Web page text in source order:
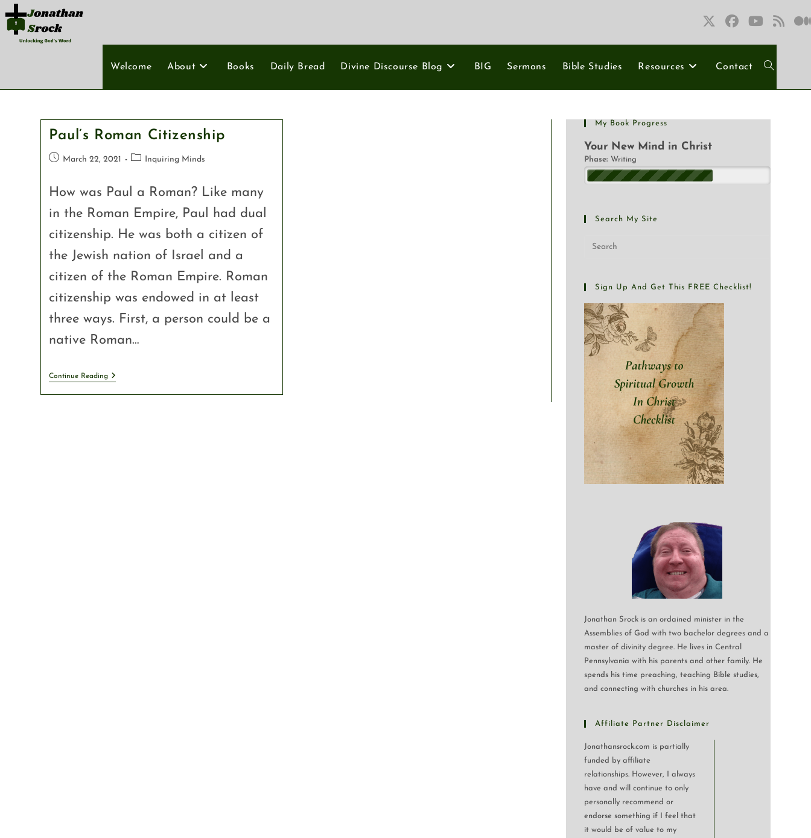
Welcome About Books Daily Bread Divine Discourse Blog BIG Sermons Bible Studies Resources Contact
Paul’s Roman Citizenship
March 22, 2021 Inquiring Minds
How was Paul a Roman? Like many
in the Roman Empire, Paul had dual
citizenship. He was both a citizen of
the Jewish nation of Israel and a
citizen of the Roman Empire. Roman
citizenship was endowed in at least
three ways. First, a person could be a
native Roman…
Continue Reading
My Book Progress
Your New Mind in Christ
Phase: Writing
Search My Site
Sign Up And Get This FREE Checklist!
Jonathan Srock is an ordained minister in the
Assemblies of God with two bachelor degrees and a
master of divinity degree. He lives in Central
Pennsylvania with his parents and other family. He
spends his time preaching, teaching Bible studies,
and connecting with churches in his area.
Affiliate Partner Disclaimer
Jonathansrock.com is partially
funded by affiliate
relationships. However, I always
have and will continue to only
personally recommend or
endorse something if I feel that
it would be of value to my